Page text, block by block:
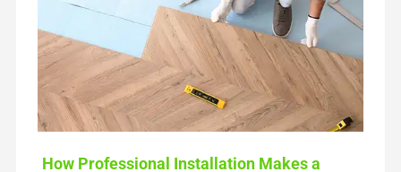
How Professional Installation Makes a